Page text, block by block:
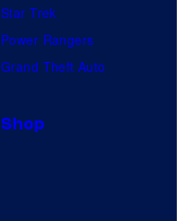
Star Trek
Power Rangers
Grand Theft Auto
Shop